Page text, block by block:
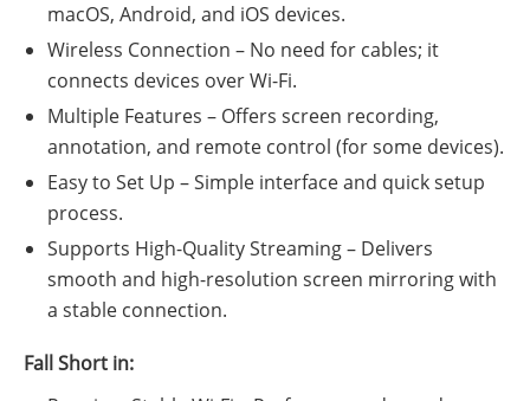
macOS, Android, and iOS devices.
Wireless Connection – No need for cables; it
connects devices over Wi-Fi.
Multiple Features – Offers screen recording,
annotation, and remote control (for some devices).
Easy to Set Up – Simple interface and quick setup
process.
Supports High-Quality Streaming – Delivers
smooth and high-resolution screen mirroring with
a stable connection.
Fall Short in: